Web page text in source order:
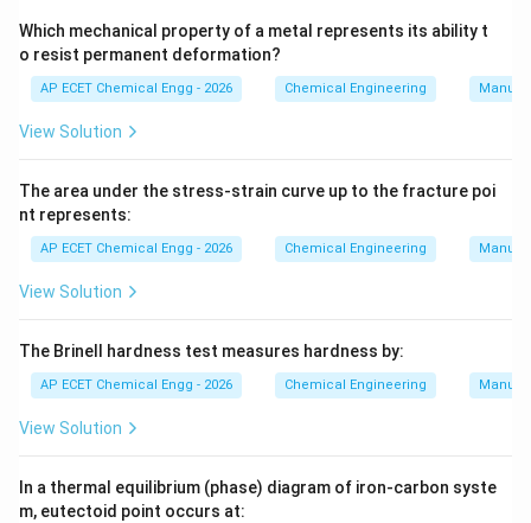
many corrosive environments. Because of its nickel
and copper content, Monel is widely used where
ordinary steels may corrode rapidly. Nickel has good
corrosion resistance, but Monel is more suitable in the
highly corrosive acid conditions. Stainless steel type
304 may also suffer corrosion in strong acid
environments. Therefore, a suitable material of
Download Solution in PDF
Which mechanical property of a metal represents its ability t
o resist permanent deformation?
AP ECET Chemical Engg - 2026 Chemical Engineering
View Solution
The area under the stress-strain curve up to the fracture poi
nt represents:
AP ECET Chemical Engg - 2026 Chemical Engineering
View Solution
The Brinell hardness test measures hardness by:
AP ECET Chemical Engg - 2026 Chemical Engineering
View Solution
In a thermal equilibrium (phase) diagram of iron-carbon syste
m, eutectoid point occurs at: